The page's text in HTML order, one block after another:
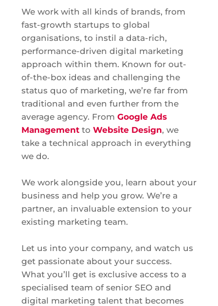
We work with all kinds of brands, from
fast-growth startups to global
organisations, to instil a data-rich,
performance-driven digital marketing
approach within them. Known for out-
of-the-box ideas and challenging the
status quo of marketing, we’re far from
traditional and even further from the
average agency. From Google Ads
Managementto Website Design, we
take a technical approach in everything
we do.
We work alongside you, learn about your
business and help you grow. We’re a
partner, an invaluable extension to your
existing marketing team.
Let us into your company, and watch us
get passionate about your success.
What you’ll get is exclusive access to a
specialised team of senior SEO and
digital marketing talent that becomes